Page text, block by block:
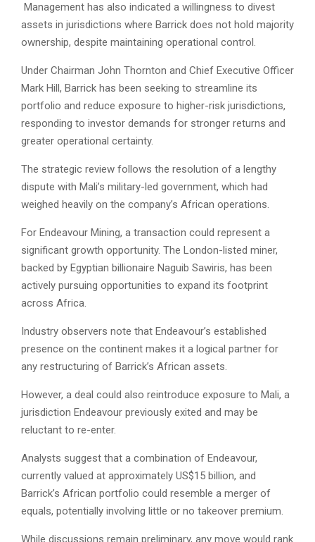
Management has also indicated a willingness to divest
assets in jurisdictions where Barrick does not hold majority
ownership, despite maintaining operational control.
Under Chairman John Thornton and Chief Executive Officer
Mark Hill, Barrick has been seeking to streamline its
portfolio and reduce exposure to higher-risk jurisdictions,
responding to investor demands for stronger returns and
greater operational certainty.
The strategic review follows the resolution of a lengthy
dispute with Mali’s military-led government, which had
weighed heavily on the company’s African operations.
For Endeavour Mining, a transaction could represent a
significant growth opportunity. The London-listed miner,
backed by Egyptian billionaire Naguib Sawiris, has been
actively pursuing opportunities to expand its footprint
across Africa.
Industry observers note that Endeavour’s established
presence on the continent makes it a logical partner for
any restructuring of Barrick’s African assets.
However, a deal could also reintroduce exposure to Mali, a
jurisdiction Endeavour previously exited and may be
reluctant to re-enter.
Analysts suggest that a combination of Endeavour,
currently valued at approximately US$15 billion, and
Barrick’s African portfolio could resemble a merger of
equals, potentially involving little or no takeover premium.
While discussions remain preliminary, any move would rank